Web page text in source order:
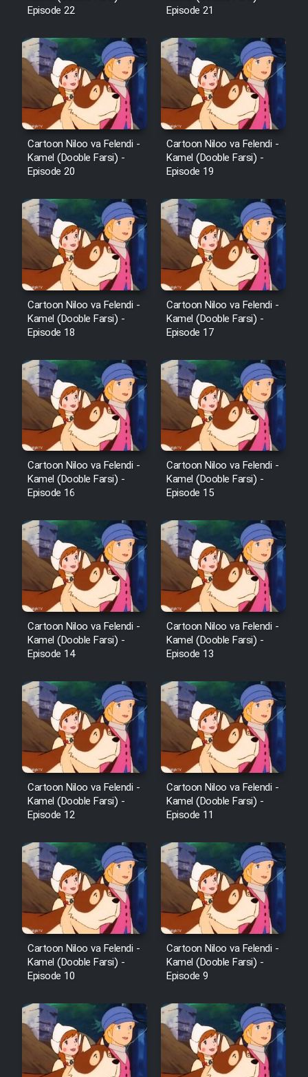
Episode 22
Episode 21
Cartoon Niloo va Felendi -
Kamel (Dooble Farsi) -
Episode 20
Cartoon Niloo va Felendi -
Kamel (Dooble Farsi) -
Episode 19
Cartoon Niloo va Felendi -
Kamel (Dooble Farsi) -
Episode 18
Cartoon Niloo va Felendi -
Kamel (Dooble Farsi) -
Episode 17
Cartoon Niloo va Felendi -
Kamel (Dooble Farsi) -
Episode 16
Cartoon Niloo va Felendi -
Kamel (Dooble Farsi) -
Episode 15
Cartoon Niloo va Felendi -
Kamel (Dooble Farsi) -
Episode 14
Cartoon Niloo va Felendi -
Kamel (Dooble Farsi) -
Episode 13
Cartoon Niloo va Felendi -
Kamel (Dooble Farsi) -
Episode 12
Cartoon Niloo va Felendi -
Kamel (Dooble Farsi) -
Episode 11
Cartoon Niloo va Felendi -
Kamel (Dooble Farsi) -
Episode 10
Cartoon Niloo va Felendi -
Kamel (Dooble Farsi) -
Episode 9